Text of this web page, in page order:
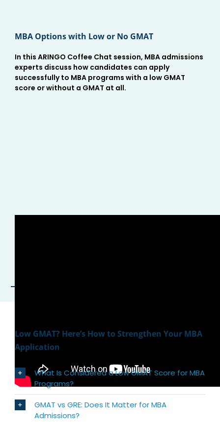
MBA Options with Low or No GMAT
In this ARINGO Coffee Chat session, MBA admissions
experts discuss how candidates can apply
successfully to MBA programs with a low GMAT
score or without a GMAT at all.
Low GMAT? Here’s How to Strengthen Your MBA
Application
What Is Considered a Low GMAT Score for MBA
Programs?
GMAT vs GRE: Does It Matter for MBA
Admissions?